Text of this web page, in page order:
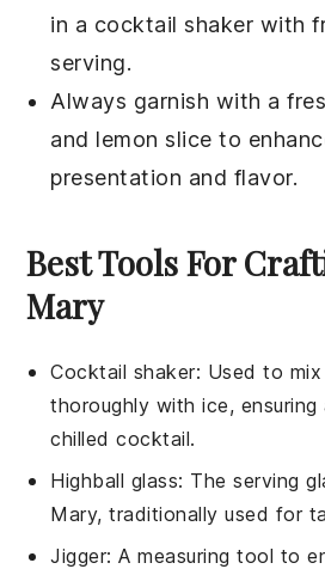
in a cocktail shaker with
serving.
Always garnish with a
and lemon slice to
presentation and flavor.
Best Tools For
Mary
Cocktail shaker: Used to
thoroughly with ice,
chilled cocktail.
Highball glass: The serving
Mary, traditionally used for
Jigger: A measuring tool to